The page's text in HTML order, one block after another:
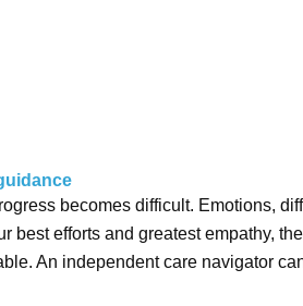
becomes difficult. Emotions,
efforts and greatest empathy,
An independent care navigator